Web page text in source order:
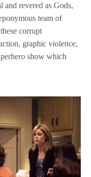
and revered as Gods,
team of
corrupt
graphic violence,
show which